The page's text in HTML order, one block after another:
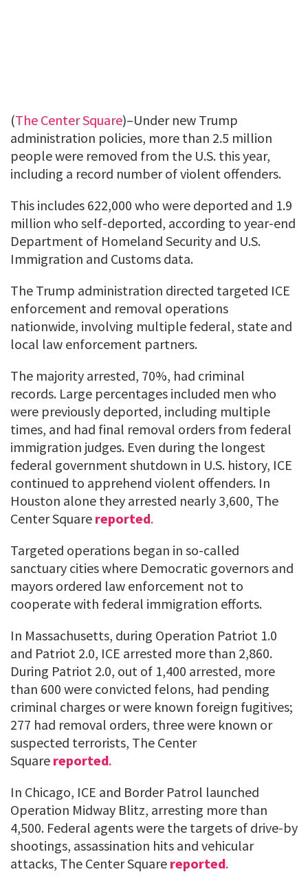
(The Center Square)–Under new Trump
administration policies, more than 2.5 million
people were removed from the U.S. this year,
including a record number of violent offenders.
This includes 622,000 who were deported and 1.9
million who self-deported, according to year-end
Department of Homeland Security and U.S.
Immigration and Customs data.
The Trump administration directed targeted ICE
enforcement and removal operations
nationwide, involving multiple federal, state and
local law enforcement partners.
The majority arrested, 70%, had criminal
records. Large percentages included men who
were previously deported, including multiple
times, and had final removal orders from federal
immigration judges. Even during the longest
federal government shutdown in U.S. history, ICE
continued to apprehend violent offenders. In
Houston alone they arrested nearly 3,600, The
Center Square reported.
Targeted operations began in so-called
sanctuary cities where Democratic governors and
mayors ordered law enforcement not to
cooperate with federal immigration efforts.
In Massachusetts, during Operation Patriot 1.0
and Patriot 2.0, ICE arrested more than 2,860.
During Patriot 2.0, out of 1,400 arrested, more
than 600 were convicted felons, had pending
criminal charges or were known foreign fugitives;
277 had removal orders, three were known or
suspected terrorists, The Center
Square reported.
In Chicago, ICE and Border Patrol launched
Operation Midway Blitz, arresting more than
4,500. Federal agents were the targets of drive-by
shootings, assassination hits and vehicular
attacks, The Center Square reported.